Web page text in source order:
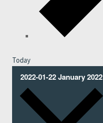
Today
2022-01-22January 2022